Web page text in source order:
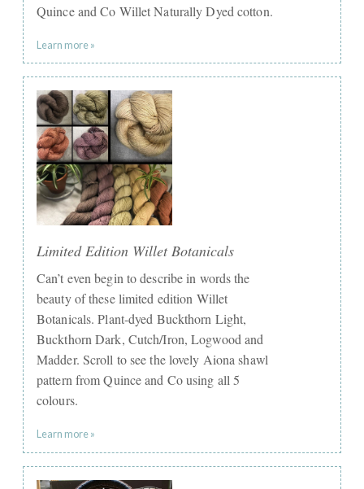
Quince and Co Willet Naturally Dyed cotton.
Learn more »
Limited Edition Willet Botanicals
Can’t even begin to describe in words the
beauty of these limited edition Willet
Botanicals. Plant-dyed Buckthorn Light,
Buckthorn Dark, Cutch/Iron, Logwood and
Madder. Scroll to see the lovely Aiona shawl
pattern from Quince and Co using all 5
colours.
Learn more »